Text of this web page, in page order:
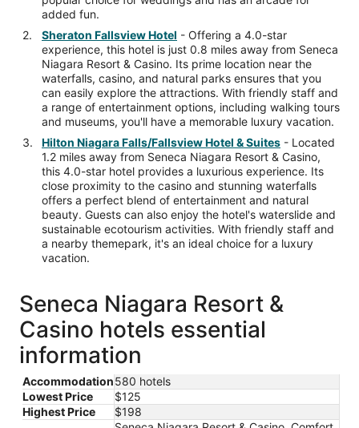
added fun.
Sheraton Fallsview Hotel - Offering a 4.0-star
experience, this hotel is just 0.8 miles away from Seneca
Niagara Resort & Casino. Its prime location near the
waterfalls, casino, and natural parks ensures that you
can easily explore the attractions. With friendly staff and
a range of entertainment options, including walking tours
and museums, you'll have a memorable luxury vacation.
Hilton Niagara Falls/Fallsview Hotel & Suites - Located
1.2 miles away from Seneca Niagara Resort & Casino,
this 4.0-star hotel provides a luxurious experience. Its
close proximity to the casino and stunning waterfalls
offers a perfect blend of entertainment and natural
beauty. Guests can also enjoy the hotel's waterslide and
sustainable ecotourism activities. With friendly staff and
a nearby themepark, it's an ideal choice for a luxury
vacation.
Seneca Niagara Resort &
Casino hotels essential
information
Accommodation580 hotels
Lowest Price
$125
Highest Price
$198